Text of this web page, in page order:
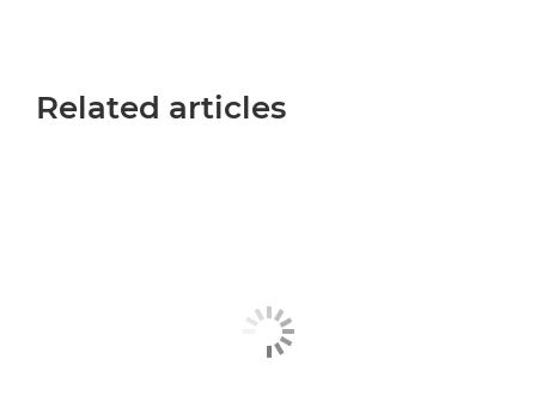
Related articles